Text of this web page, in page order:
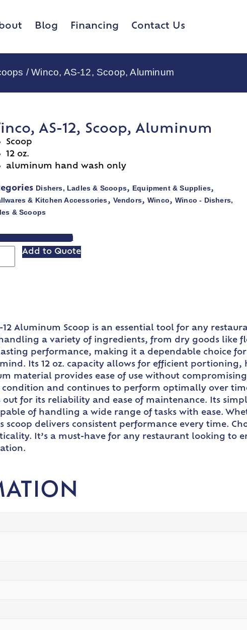
Blog Financing Contact Us
/ Winco, AS-12, Scoop, Aluminum
AS-12, Scoop, Aluminum
Scoop
12 oz.
aluminum hand wash only
Dishers, Ladles & Scoops, Equipment & Supplies,
& Kitchen Accessories, Vendors,Winco,Winco - Dishers,
& Scoops
SPEC SHEET
Add to Quote
Aluminum Scoop is an essential tool for any
a variety of ingredients, from dry goods like
performance, making it a dependable choice for
Its 12 oz. capacity allows for efficient
material provides ease of use without
and continues to perform optimally over
for its reliability and ease of maintenance. Its
of handling a wide range of tasks with ease.
delivers consistent performance every time.
It’s a must-have for any restaurant looking to